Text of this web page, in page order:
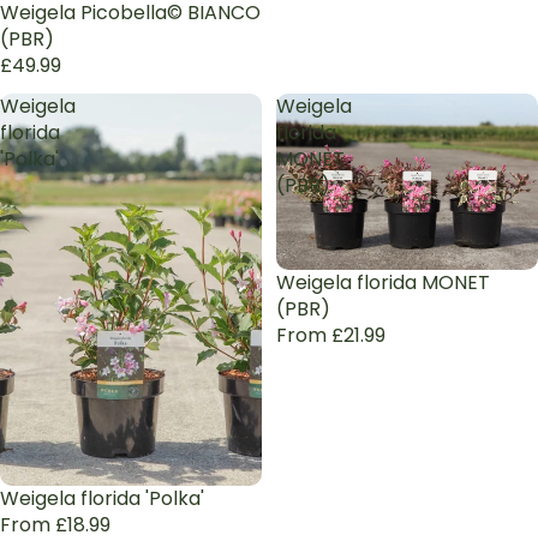
Weigela Picobella© BIANCO
(PBR)
£49.99
Weigela
florida
'Polka'
Weigela florida 'Polka'
From £18.99
Weigela
florida
MONET
(PBR)
Weigela florida MONET
(PBR)
From £21.99